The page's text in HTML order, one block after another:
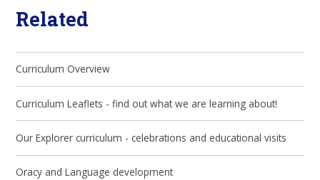
Related
Curriculum Overview
Curriculum Leaflets - find out what we are learning about!
Our Explorer curriculum - celebrations and educational visits
Oracy and Language development